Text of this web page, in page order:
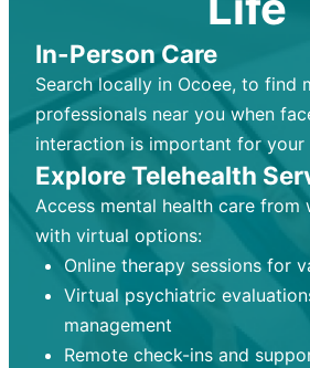
In-Person Care
Search locally in Ocoee, to find
professionals near you when
interaction is important for your
Explore Telehealth
Access mental health care from
with virtual options:
Online therapy sessions for
Virtual psychiatric
management
Remote check-ins and